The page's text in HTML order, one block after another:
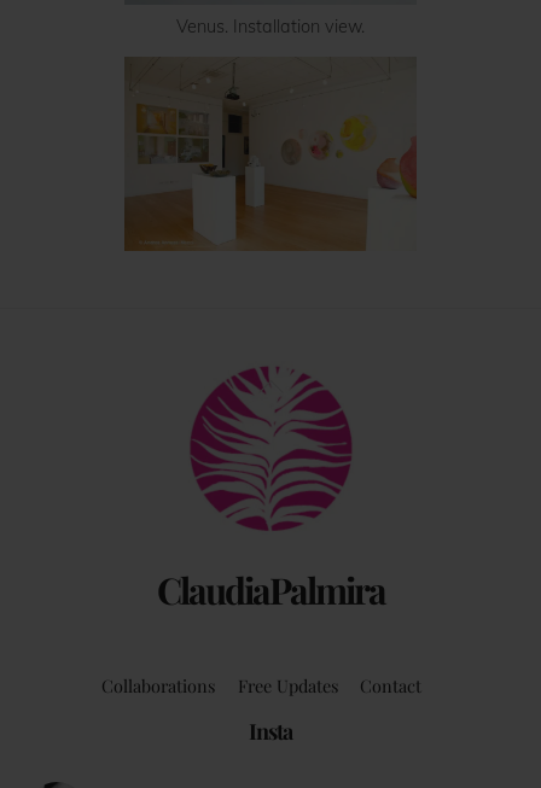
Venus. Installation view.
ClaudiaPalmira
Back
To
Top
Collaborations Free Updates Contact
Insta